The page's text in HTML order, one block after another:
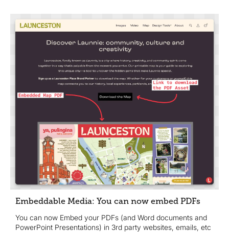
Embeddable Media: You can now embed PDFs
You can now Embed your PDFs (and Word documents and
PowerPoint Presentations) in 3rd party websites, emails, etc